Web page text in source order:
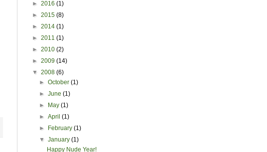
► 2016 (1)
► 2015 (8)
► 2014 (1)
► 2011 (1)
► 2010 (2)
► 2009 (14)
▼ 2008 (6)
►October(1)
►June(1)
►
May(1)
►April(1)
►
February(1)
▼January(1)
Happy Nude Year!